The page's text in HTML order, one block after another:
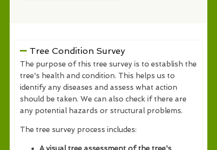
Tree Condition Survey
The purpose of this tree survey is to establish the
tree's health and condition. This helps us to
identify any diseases and assess what action
should be taken. We can also check if there are
any potential hazards or structural problems.
The tree survey process includes: